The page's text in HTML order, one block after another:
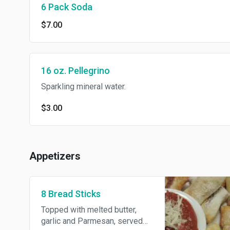
6 Pack Soda
$7.00
16 oz. Pellegrino
Sparkling mineral water.
$3.00
Appetizers
8 Bread Sticks
Topped with melted butter,
garlic and Parmesan, served